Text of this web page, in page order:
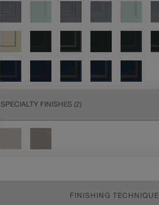
SPECIALTY FINISHES (2)
FINISHING TECHNIQUE